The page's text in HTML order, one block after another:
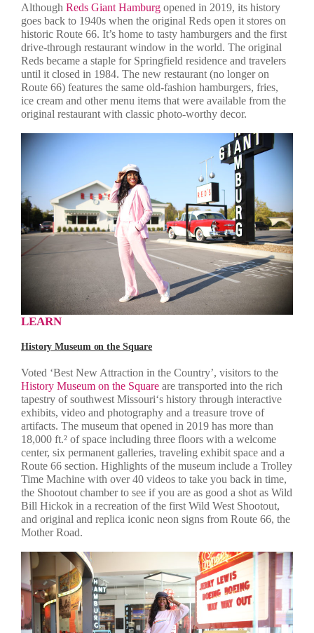
Although Reds Giant Hamburg opened in 2019, its history
goes back to 1940s when the original Reds open it stores on
historic Route 66. It’s home to tasty hamburgers and the first
drive-through restaurant window in the world. The original
Reds became a staple for Springfield residence and travelers
until it closed in 1984. The new restaurant (no longer on
Route 66) features the same old-fashion hamburgers, fries,
ice cream and other menu items that were available from the
original restaurant with classic photo-worthy decor.
LEARN
History Museum on the Square
Voted ‘Best New Attraction in the Country’, visitors to the
History Museum on the Square are transported into the rich
tapestry of southwest Missouri‘s history through interactive
exhibits, video and photography and a treasure trove of
artifacts. The museum that opened in 2019 has more than
18,000 ft.² of space including three floors with a welcome
center, six permanent galleries, traveling exhibit space and a
Route 66 section. Highlights of the museum include a Trolley
Time Machine with over 40 videos to take you back in time,
the Shootout chamber to see if you are as good a shot as Wild
Bill Hickok in a recreation of the first Wild West Shootout,
and original and replica iconic neon signs from Route 66, the
Mother Road.